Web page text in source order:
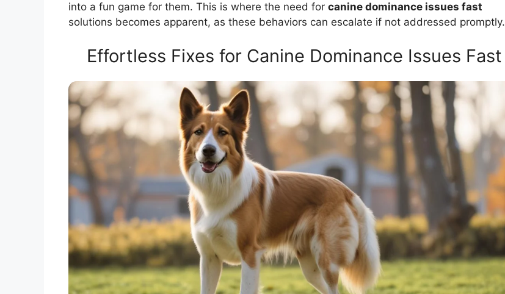
into a fun game for them. This is where the need for canine dominance issues fast
solutions becomes apparent, as these behaviors can escalate if not addressed promptly.
Effortless Fixes for Canine Dominance Issues Fast